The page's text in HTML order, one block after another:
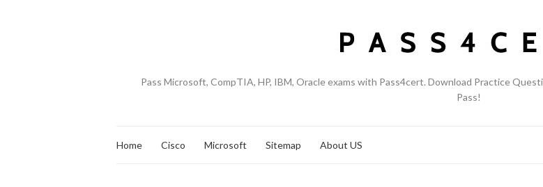
Pass Microsoft, CompTIA, HP, IBM, Oracle exams with Pass4cert. Download Practice
Pass!
Home Cisco Microsoft Sitemap About US